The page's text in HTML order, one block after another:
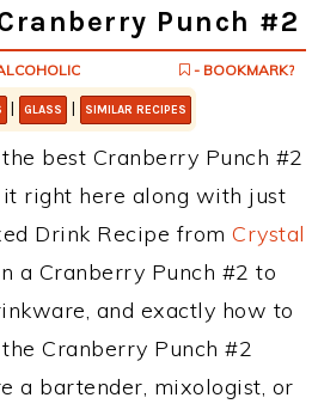
Punch #2
- BOOKMARK?
| GLASS | SIMILAR RECIPES
best Cranberry Punch #2
right here along with just
Drink Recipe from Crystal
a Cranberry Punch #2 to
and exactly how to
Cranberry Punch #2
a bartender, mixologist, or